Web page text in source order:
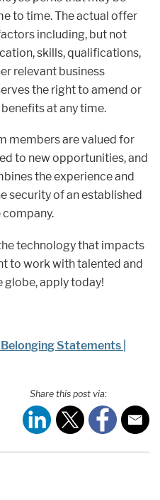
to time. The actual offer
including, but not
skills, qualifications,
relevant business
the right to amend or
at any time.
members are valued for
to new opportunities, and
the experience and
security of an established
technology that impacts
to work with talented and
apply today!
Belonging Statements |
Share this post via: